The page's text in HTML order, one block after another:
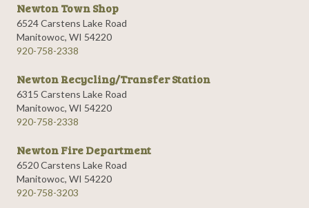
Newton Town Shop
6524 Carstens Lake Road
Manitowoc, WI 54220
920-758-2338
Newton Recycling/Transfer Station
6315 Carstens Lake Road
Manitowoc, WI 54220
920-758-2338
Newton Fire Department
6520 Carstens Lake Road
Manitowoc, WI 54220
920-758-3203